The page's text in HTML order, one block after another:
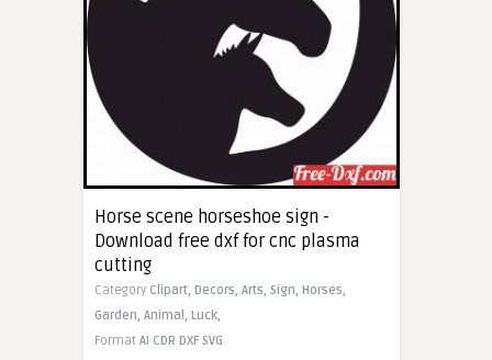
Horse scene horseshoe sign -
Download free dxf for cnc plasma
cutting
Category Clipart, Decors, Arts, Sign, Horses,
Garden, Animal, Luck,
Format AI CDR DXF SVG